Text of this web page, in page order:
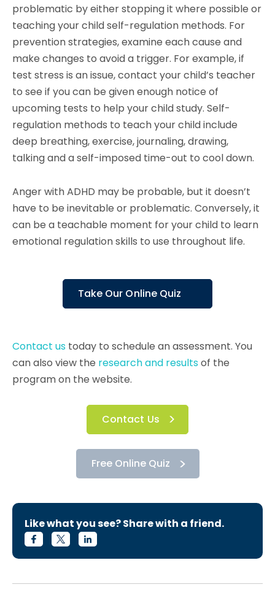
problematic by either stopping it where possible or
teaching your child self-regulation methods. For
prevention strategies, examine each cause and
make changes to avoid a trigger. For example, if
test stress is an issue, contact your child’s teacher
to see if you can be given enough notice of
upcoming tests to help your child study. Self-
regulation methods to teach your child include
deep breathing, exercise, journaling, drawing,
talking and a self-imposed time-out to cool down.
Anger with ADHD may be probable, but it doesn’t
have to be inevitable or problematic. Conversely, it
can be a teachable moment for your child to learn
emotional regulation skills to use throughout life.
Take Our Online Quiz
Contact us today to schedule an assessment. You
can also view the research and resultsof the
program on the website.
Contact Us
Free Online Quiz
Like what you see? Share with a friend.